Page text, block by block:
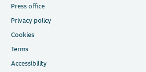
Press office
Privacy policy
Cookies
Terms
Accessibility